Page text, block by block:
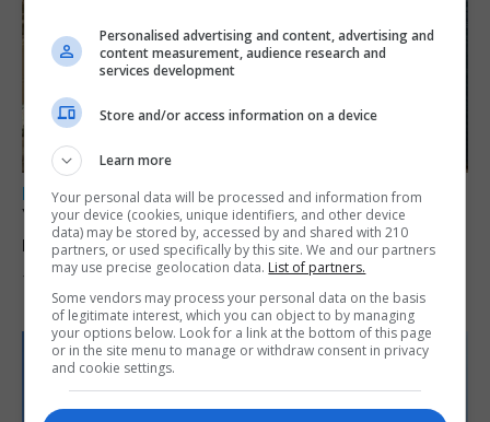
LOCAL NEWS
Yellow alert issued as temperatures set to
reach 33C
7th August 2026
Personalised advertising and content, advertising and
content measurement, audience research and
services development
Store and/or access information on a device
Learn more
Your personal data will be processed and information from
your device (cookies, unique identifiers, and other device
data) may be stored by, accessed by and shared with 210
partners, or used specifically by this site. We and our partners
may use precise geolocation data. List of partners.
Some vendors may process your personal data on the basis
of legitimate interest, which you can object to by managing
your options below. Look for a link at the bottom of this page
or in the site menu to manage or withdraw consent in privacy
and cookie settings.